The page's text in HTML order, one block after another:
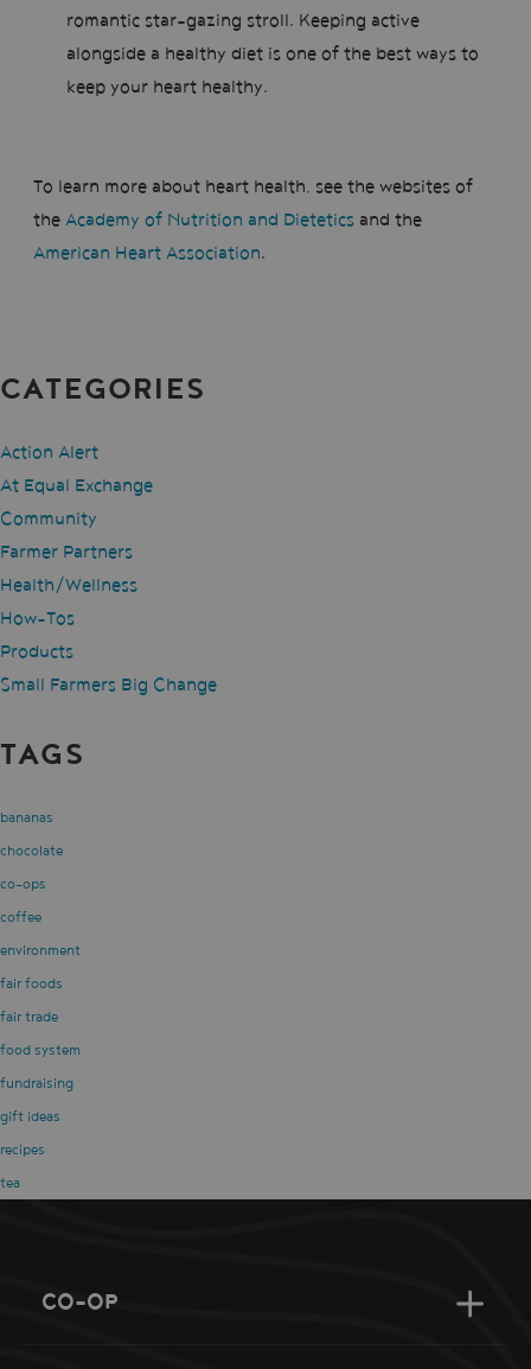
romantic star-gazing stroll. Keeping active
alongside a healthy diet is one of the best ways to
keep your heart healthy.
To learn more about heart health, see the websites of
the Academy of Nutrition and Dietetics and the
American Heart Association.
CATEGORIES
Action Alert
At Equal Exchange
Community
Farmer Partners
Health/Wellness
How-Tos
Products
Small Farmers Big Change
TAGS
bananas
chocolate
co-ops
coffee
environment
fair foods
fair trade
food system
fundraising
gift ideas
recipes
tea
CO-OP